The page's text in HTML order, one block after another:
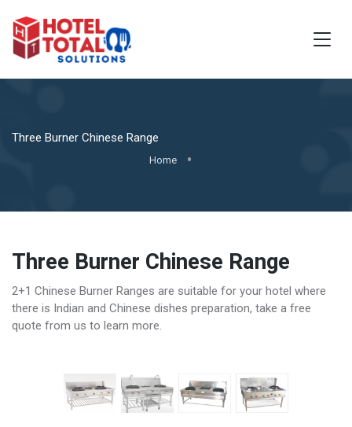
Three Burner Chinese Range
Home
Three Burner Chinese Range
2+1 Chinese Burner Ranges are suitable for your hotel where
there is Indian and Chinese dishes preparation, take a free
quote from us to learn more.